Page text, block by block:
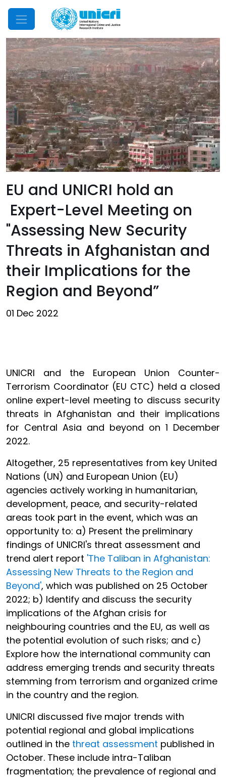
Mobile Menu
EU and UNICRI hold an
Expert-Level Meeting on
"Assessing New Security
Threats in Afghanistan and
their Implications for the
Region and Beyond”
01 Dec 2022
UNICRI and the European Union Counter-
Terrorism Coordinator (EU CTC) held a closed
online expert-level meeting to discuss security
threats in Afghanistan and their implications
for Central Asia and beyond on 1 December
2022.
Altogether, 25 representatives from key United
Nations (UN) and European Union (EU)
agencies actively working in humanitarian,
development, peace, and security-related
areas took part in the event, which was an
opportunity to: a) Present the preliminary
findings of UNICRI's threat assessment and
trend alert report 'The Taliban in Afghanistan:
Assessing New Threats to the Region and
Beyond', which was published on 25 October
2022; b) Identify and discuss the security
implications of the Afghan crisis for
neighbouring countries and the EU, as well as
the potential evolution of such risks; and c)
Explore how the international community can
address emerging trends and security threats
stemming from terrorism and organized crime
in the country and the region.
UNICRI discussed five major trends with
potential regional and global implications
outlined in the threat assessment published in
October. These include intra-Taliban
fragmentation; the prevalence of regional and